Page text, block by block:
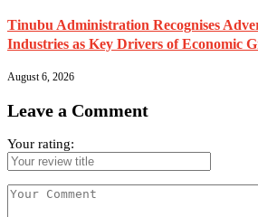
Tinubu Administration Recognises
Industries as Key Drivers of Economic
August 6, 2026
Leave a Comment
Your rating: